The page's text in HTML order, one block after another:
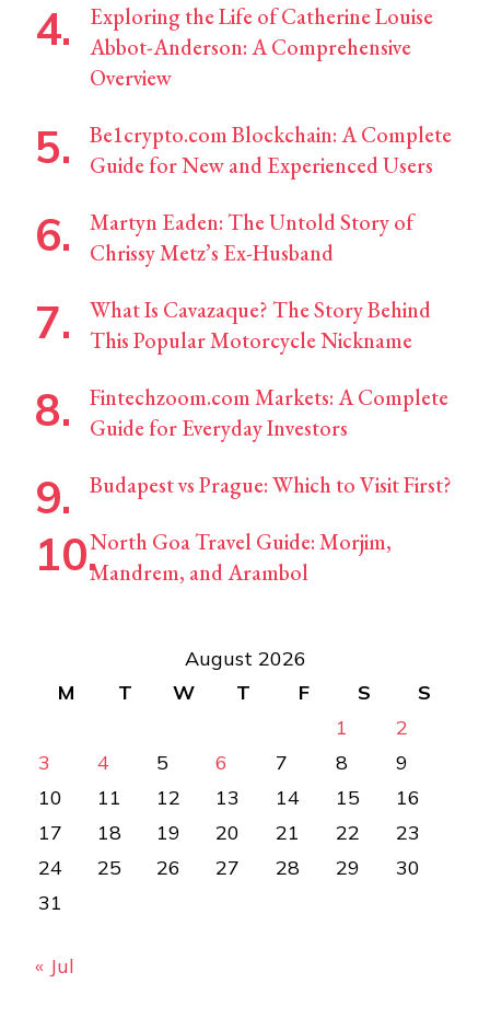
Exploring the Life of Catherine Louise
Abbot-Anderson: A Comprehensive
Overview
Be1crypto.com Blockchain: A Complete
Guide for New and Experienced Users
Martyn Eaden: The Untold Story of
Chrissy Metz’s Ex-Husband
What Is Cavazaque? The Story Behind
This Popular Motorcycle Nickname
Fintechzoom.com Markets: A Complete
Guide for Everyday Investors
Budapest vs Prague: Which to Visit First?
North Goa Travel Guide: Morjim,
Mandrem, and Arambol
August 2026
M
T W T F S
S
1
2
3
4 5 6 7 8
9
10
11 12 13 14 15
16
17
18 19 20 21 22
23
24
25 26 27 28 29
30
31
« Jul